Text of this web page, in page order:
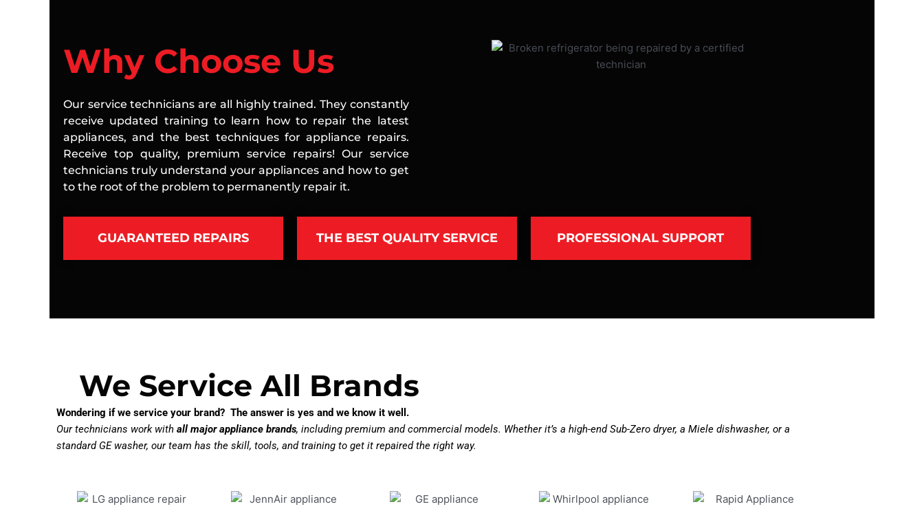
Why Choose Us
Our service technicians are all highly trained. They constantly
receive updated training to learn how to repair the latest
appliances, and the best techniques for appliance repairs.
Receive top quality, premium service repairs! Our service
technicians truly understand your appliances and how to get
to the root of the problem to permanently repair it.
GUARANTEED REPAIRS THE BEST QUALITY SERVICE PROFESSIONAL SUPPORT
We Service All Brands
Wondering if we service your brand? The answer is yes and we know it well.
Our technicians work with all major appliance brands, including premium and commercial models. Whether it’s a high-end Sub-Zero dryer, a Miele dishwasher, or a
standard GE washer, our team has the skill, tools, and training to get it repaired the right way.